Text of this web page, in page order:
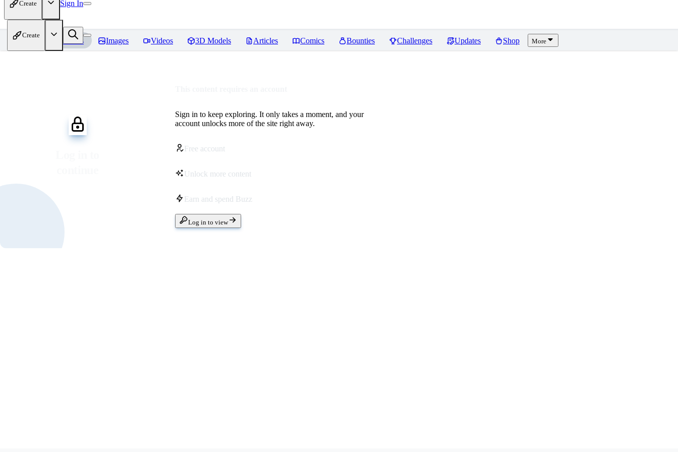
Create Sign In
Create
Models Images Videos 3D Models Articles Comics Bounties Challenges Updates Shop More
Sign in to keep exploring. It only takes a moment, and your
account unlocks more of the site right away.
Free account
Unlock more content
Earn and spend Buzz
Log in to view